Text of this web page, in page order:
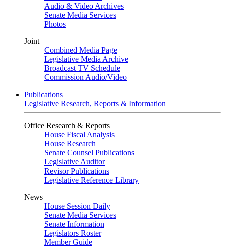
Audio & Video Archives
Senate Media Services
Photos
Joint
Combined Media Page
Legislative Media Archive
Broadcast TV Schedule
Commission Audio/Video
Publications
Legislative Research, Reports & Information
Office Research & Reports
House Fiscal Analysis
House Research
Senate Counsel Publications
Legislative Auditor
Revisor Publications
Legislative Reference Library
News
House Session Daily
Senate Media Services
Senate Information
Legislators Roster
Member Guide